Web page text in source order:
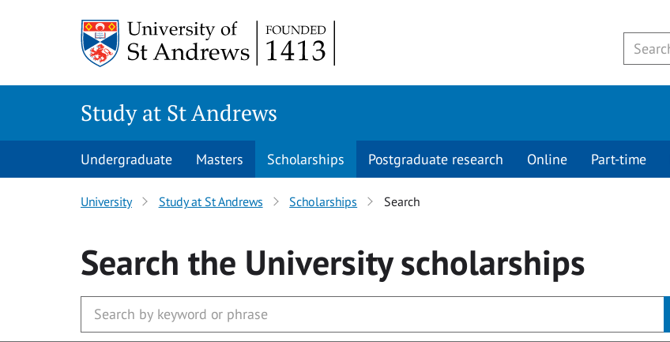
Study at St Andrews
Undergraduate Masters Scholarships Postgraduate research Online Part-time
University Study at St Andrews Scholarships Search
Search the Universityscholarships